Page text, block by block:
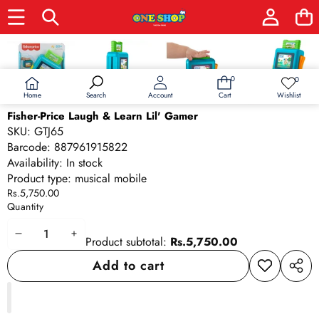
Home Search Account
0
0
Cart
0Wish
Wishlist
Skip to product information
Fisher-Price Laugh & Learn Lil' Gamer
SKU: GTJ65
Barcode: 887961915822
Availability: In stock
Product type: musical mobile
Rs.5,750.00
Quantity
DecreaseIncrease
quantity
Product subtotal: Rs.5,750.00
Add to cart
Add to
wishlist
Share